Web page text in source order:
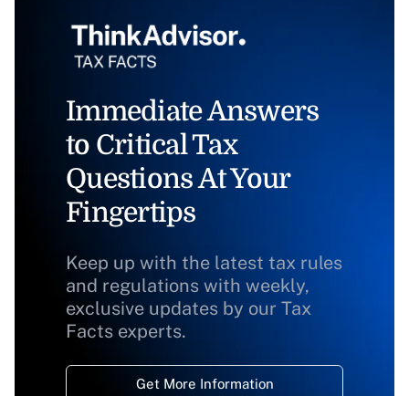
Immediate Answers
to Critical Tax
Questions At Your
Fingertips
Keep up with the latest tax rules
and regulations with weekly,
exclusive updates by our Tax
Facts experts.
Get More Information